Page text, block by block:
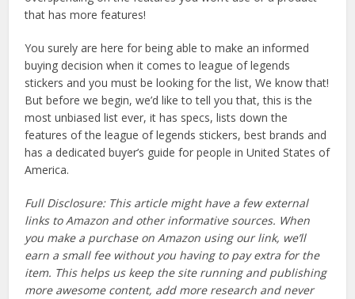
that has more features!
You surely are here for being able to make an informed
buying decision when it comes to league of legends
stickers and you must be looking for the list, We know that!
But before we begin, we’d like to tell you that, this is the
most unbiased list ever, it has specs, lists down the
features of the league of legends stickers, best brands and
has a dedicated buyer’s guide for people in United States of
America.
Full Disclosure: This article might have a few external
links to Amazon and other informative sources. When
you make a purchase on Amazon using our link, we’ll
earn a small fee without you having to pay extra for the
item. This helps us keep the site running and publishing
more awesome content, add more research and never